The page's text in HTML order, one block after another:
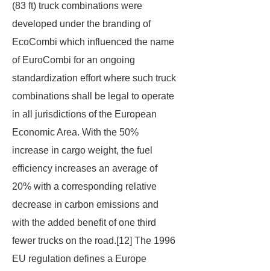
(83 ft) truck combinations were
developed under the branding of
EcoCombi which influenced the name
of EuroCombi for an ongoing
standardization effort where such truck
combinations shall be legal to operate
in all jurisdictions of the European
Economic Area. With the 50%
increase in cargo weight, the fuel
efficiency increases an average of
20% with a corresponding relative
decrease in carbon emissions and
with the added benefit of one third
fewer trucks on the road.[12] The 1996
EU regulation defines a Europe